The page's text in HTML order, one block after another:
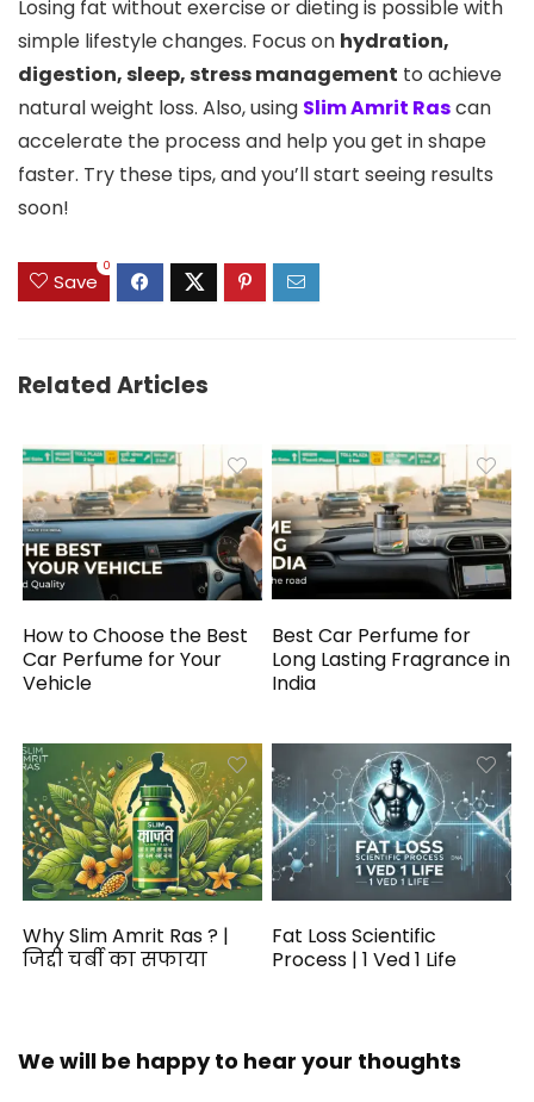
Losing fat without exercise or dieting is possible with
simple lifestyle changes. Focus on hydration,
digestion, sleep, stress management to achieve
natural weight loss. Also, using Slim Amrit Rascan
accelerate the process and help you get in shape
faster. Try these tips, and you’ll start seeing results
soon!
Save
0
Related Articles
How to Choose the Best
Car Perfume for Your
Vehicle
Best Car Perfume for
Long Lasting Fragrance in
India
Why Slim Amrit Ras ? |
जिद्दी चर्बी का सफाया
Fat Loss Scientific
Process | 1 Ved 1 Life
We will be happy to hear your thoughts